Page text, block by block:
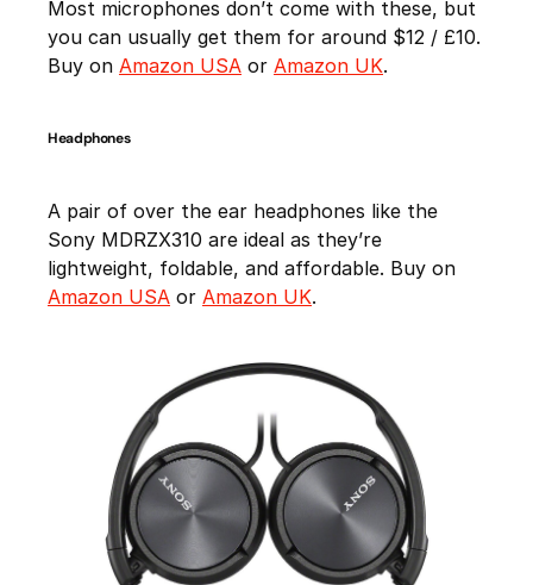
Most microphones don’t come with these, but
you can usually get them for around $12 / £10.
Buy on Amazon USA or Amazon UK.
Headphones
A pair of over the ear headphones like the
Sony MDRZX310 are ideal as they’re
lightweight, foldable, and affordable. Buy on
Amazon USA or Amazon UK.